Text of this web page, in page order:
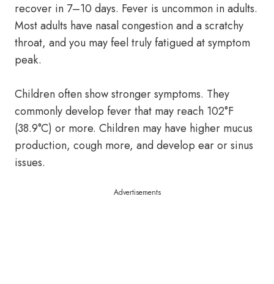
recover in 7–10 days. Fever is uncommon in adults.
Most adults have nasal congestion and a scratchy
throat, and you may feel truly fatigued at symptom
peak.
Children often show stronger symptoms. They
commonly develop fever that may reach 102°F
(38.9°C) or more. Children may have higher mucus
production, cough more, and develop ear or sinus
issues.
Advertisements